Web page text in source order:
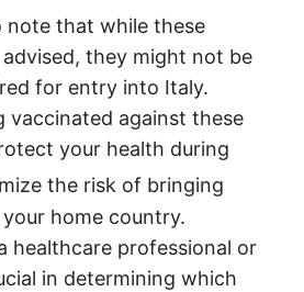
that while these
they might not be
for entry into Italy.
vaccinated against these
your health during
the risk of bringing
home country.
healthcare professional or
in determining which